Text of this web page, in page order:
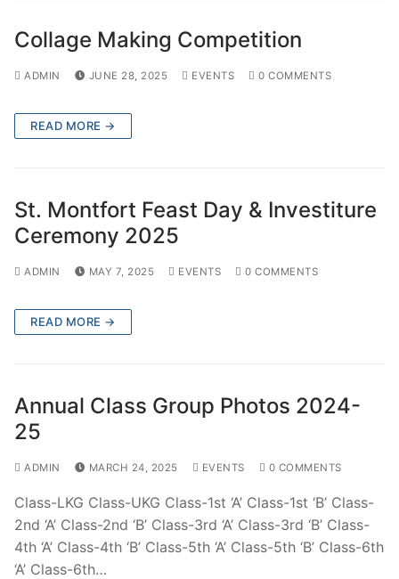
Collage Making Competition
ADMIN JUNE 28, 2025 EVENTS 0 COMMENTS
READ MORE →
St. Montfort Feast Day & Investiture
Ceremony 2025
ADMIN MAY 7, 2025 EVENTS 0 COMMENTS
READ MORE →
Annual Class Group Photos 2024-
25
ADMIN MARCH 24, 2025 EVENTS 0 COMMENTS
Class-LKG Class-UKG Class-1st ‘A’ Class-1st ‘B’ Class-
2nd ‘A’ Class-2nd ‘B’ Class-3rd ‘A’ Class-3rd ‘B’ Class-
4th ‘A’ Class-4th ‘B’ Class-5th ‘A’ Class-5th ‘B’ Class-6th
‘A’ Class-6th…